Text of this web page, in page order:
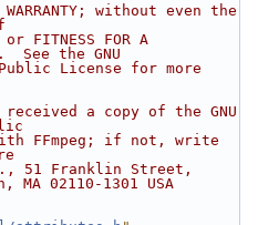
WARRANTY; without even the
or FITNESS FOR A
See the GNU
License for more
a copy of the GNU
FFmpeg; if not, write
51 Franklin Street,
02110-1301 USA